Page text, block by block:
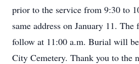
prior to the service from 9:30 to
same address on January 11.
follow at 11:00 a.m. Burial will
City Cemetery. Thank you to the